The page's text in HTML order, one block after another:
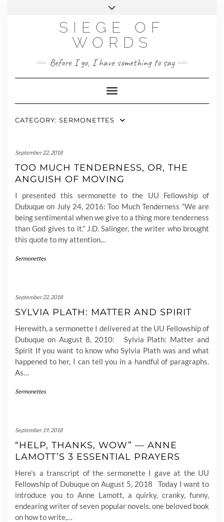
CONTACT
SIEGE OF
WORDS
Before I go, I have something to say
Toggle Navigation
CATEGORY: SERMONETTES
September 22, 2018
TOO MUCH TENDERNESS, OR, THE
ANGUISH OF MOVING
I presented this sermonette to the UU Fellowship of
Dubuque on July 24, 2016: Too Much Tenderness “We are
being sentimental when we give to a thing more tenderness
than God gives to it.” J.D. Salinger, the writer who brought
this quote to my attention…
Sermonettes
September 22, 2018
SYLVIA PLATH: MATTER AND SPIRIT
Herewith, a sermonette I delivered at the UU Fellowship of
Dubuque on August 8, 2010: Sylvia Plath: Matter and
Spirit If you want to know who Sylvia Plath was and what
happened to her, I can tell you in a handful of paragraphs.
As…
Sermonettes
September 19, 2018
“HELP, THANKS, WOW” — ANNE
LAMOTT’S 3 ESSENTIAL PRAYERS
Here’s a transcript of the sermonette I gave at the UU
Fellowship of Dubuque on August 5, 2018 Today I want to
introduce you to Anne Lamott, a quirky, cranky, funny,
endearing writer of seven popular novels, one beloved book
on how to write,…